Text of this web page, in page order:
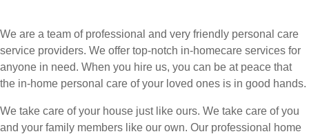
We are a team of professional and very friendly personal care
service providers. We offer top-notch in-homecare services for
anyone in need. When you hire us, you can be at peace that
the in-home personal care of your loved ones is in good hands.
We take care of your house just like ours. We take care of you
and your family members like our own. Our professional home